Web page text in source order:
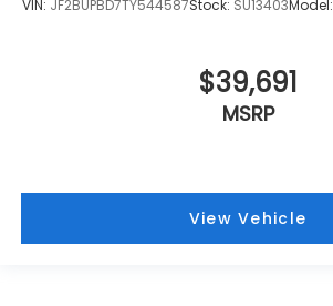
VIN: JF2BUPBD7TY544587Stock: SU13403Model:
$39,691
MSRP
View Vehicle